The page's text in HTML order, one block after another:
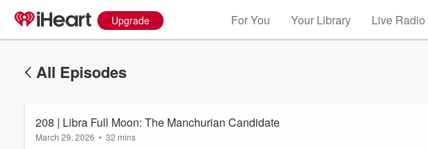
Upgrade For You Your Library Live Radio
All Episodes
208 | Libra Full Moon: The Manchurian Candidate
March 29, 2026 • 32 mins